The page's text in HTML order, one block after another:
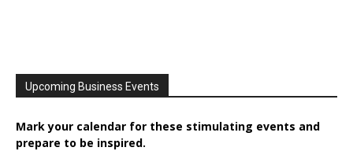
Upcoming Business Events
Mark your calendar for these stimulating events and
prepare to be inspired.